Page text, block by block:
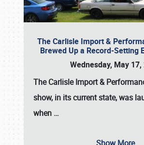
The Carlisle Import &
Brewed Up a Record-Setting
Wednesday, May 17,
TheCarlisle Import &
show, in its current state, was
when …